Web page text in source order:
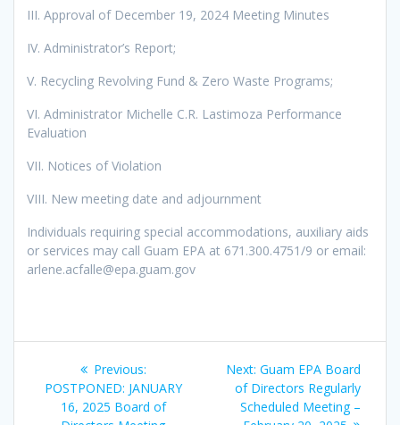
III. Approval of December 19, 2024 Meeting Minutes
IV. Administrator’s Report;
V. Recycling Revolving Fund & Zero Waste Programs;
VI. Administrator Michelle C.R. Lastimoza Performance
Evaluation
VII. Notices of Violation
VIII. New meeting date and adjournment
Individuals requiring special accommodations, auxiliary aids
or services may call Guam EPA at 671.300.4751/9 or email:
arlene.acfalle@epa.guam.gov
navigation
Previous:Previous
post:
POSTPONED: JANUARY
16, 2025 Board of
Next: Next
post:
Guam EPA Board
of Directors Regularly
Scheduled Meeting –